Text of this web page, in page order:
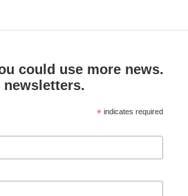
could use more news.
* indicates required